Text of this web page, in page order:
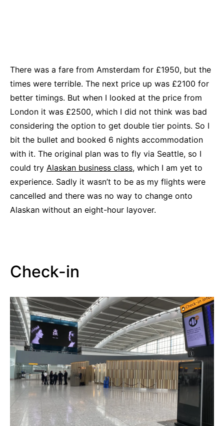
There was a fare from Amsterdam for £1950, but the
times were terrible. The next price up was £2100 for
better timings. But when I looked at the price from
London it was £2500, which I did not think was bad
considering the option to get double tier points. So I
bit the bullet and booked 6 nights accommodation
with it. The original plan was to fly via Seattle, so I
could try Alaskan business class, which I am yet to
experience. Sadly it wasn’t to be as my flights were
cancelled and there was no way to change onto
Alaskan without an eight-hour layover.
Check-in